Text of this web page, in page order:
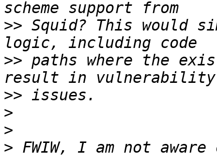
>> Squid? This would
>> paths where the
>>
>
>
> FWIW, I am not